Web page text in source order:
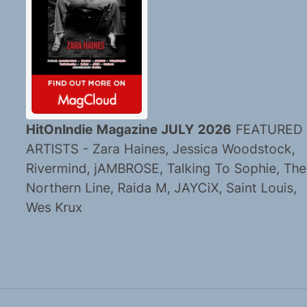
HitOnIndie Magazine JULY 2026 FEATURED
ARTISTS - Zara Haines, Jessica Woodstock,
Rivermind, jAMBROSE, Talking To Sophie, The
Northern Line, Raida M, JAYCiX, Saint Louis,
Wes Krux